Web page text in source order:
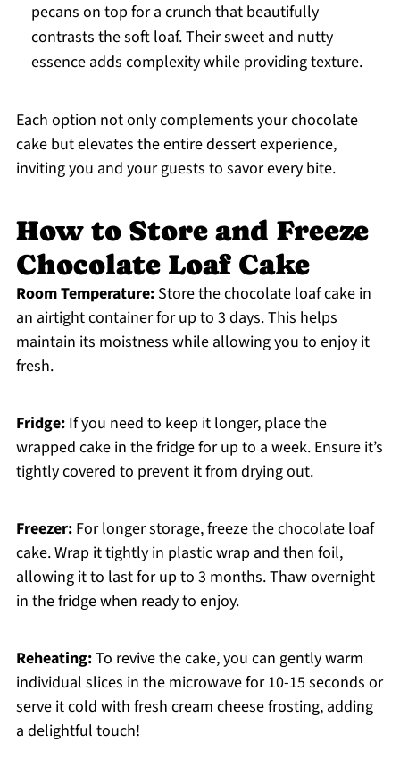
pecans on top for a crunch that beautifully
contrasts the soft loaf. Their sweet and nutty
essence adds complexity while providing texture.
Each option not only complements your chocolate
cake but elevates the entire dessert experience,
inviting you and your guests to savor every bite.
How to Store and Freeze
Chocolate Loaf Cake
Room Temperature:Store the chocolate loaf cake in
an airtight container for up to 3 days. This helps
maintain its moistness while allowing you to enjoy it
fresh.
Fridge:If you need to keep it longer, place the
wrapped cake in the fridge for up to a week. Ensure it’s
tightly covered to prevent it from drying out.
Freezer:For longer storage, freeze the chocolate loaf
cake. Wrap it tightly in plastic wrap and then foil,
allowing it to last for up to 3 months. Thaw overnight
in the fridge when ready to enjoy.
Reheating:To revive the cake, you can gently warm
individual slices in the microwave for 10-15 seconds or
serve it cold with fresh cream cheese frosting, adding
a delightful touch!